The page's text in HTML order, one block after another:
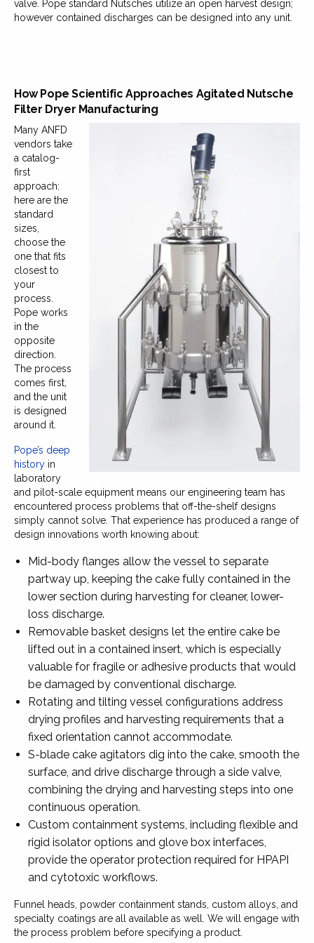
valve. Pope standard Nutsches utilize an open harvest design;
however contained discharges can be designed into any unit.
How Pope Scientific Approaches Agitated Nutsche
Filter Dryer Manufacturing
Many ANFD
vendors take
a catalog-
first
approach:
here are the
standard
sizes,
choose the
one that fits
closest to
your
process.
Pope works
in the
opposite
direction.
The process
comes first,
and the unit
is designed
around it.
Pope’s deep
history in
laboratory
and pilot-scale equipment means our engineering team has
encountered process problems that off-the-shelf designs
simply cannot solve. That experience has produced a range of
design innovations worth knowing about:
Mid-body flanges allow the vessel to separate
partway up, keeping the cake fully contained in the
lower section during harvesting for cleaner, lower-
loss discharge.
Removable basket designs let the entire cake be
lifted out in a contained insert, which is especially
valuable for fragile or adhesive products that would
be damaged by conventional discharge.
Rotating and tilting vessel configurations address
drying profiles and harvesting requirements that a
fixed orientation cannot accommodate.
S-blade cake agitators dig into the cake, smooth the
surface, and drive discharge through a side valve,
combining the drying and harvesting steps into one
continuous operation.
Custom containment systems, including flexible and
rigid isolator options and glove box interfaces,
provide the operator protection required for HPAPI
and cytotoxic workflows.
Funnel heads, powder containment stands, custom alloys, and
specialty coatings are all available as well. We will engage with
the process problem before specifying a product.